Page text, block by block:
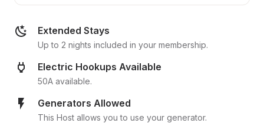
Extended Stays
Up to 2 nights included in your membership.
Electric Hookups Available
50A available.
Generators Allowed
This Host allows you to use your generator.